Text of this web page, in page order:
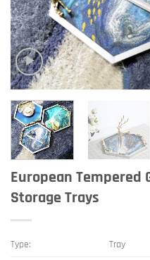
European Tempered
Storage Trays
Type:
Tray